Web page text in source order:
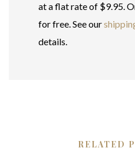
at a flat rate of $9.95.
for free. See our
details.
RELATED